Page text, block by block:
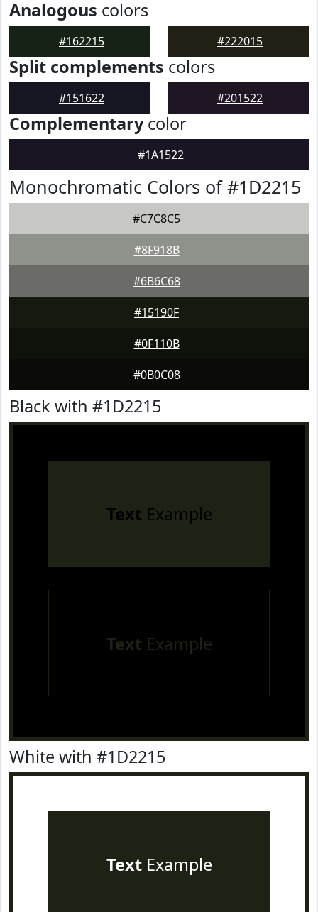
Analogous colors
#162215 #222015
Split complements colors
#151622 #201522
Complementarycolor
#1A1522
Monochromatic Colors of #1D2215
#C7C8C5
#8F918B
#6B6C68
#15190F
#0F110B
#0B0C08
Black with #1D2215
Text Example
Text Example
White with #1D2215
TextExample